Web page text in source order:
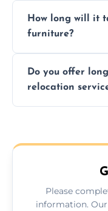
efficiency, and
How long will it
furniture?
additional
hours; long-
longer.
Do you offer
relocation
for all furniture
Please
information.